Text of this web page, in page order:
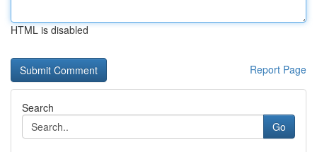
HTML is disabled
Report Page
Search
Go